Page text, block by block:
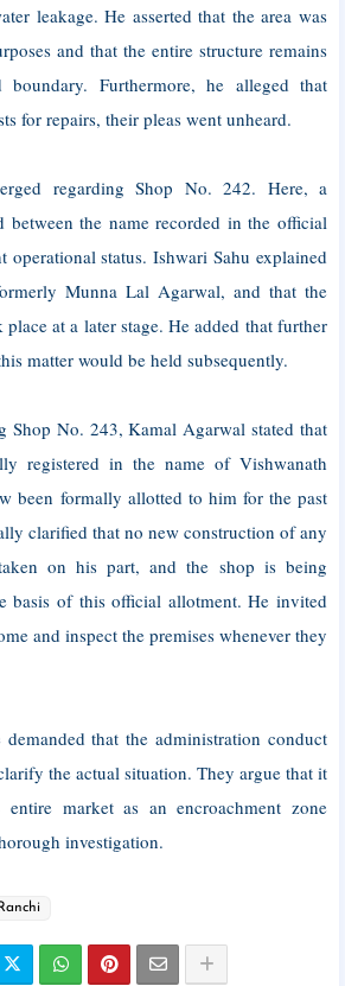
leakage. He asserted that the area was
and that the entire structure remains
boundary. Furthermore, he alleged that
for repairs, their pleas went unheard.
regarding Shop No. 242. Here, a
between the name recorded in the official
operational status. Ishwari Sahu explained
Munna Lal Agarwal, and that the
at a later stage. He added that further
matter would be held subsequently.
Shop No. 243, Kamal Agarwal stated that
registered in the name of Vishwanath
been formally allotted to him for the past
clarified that no new construction of any
on his part, and the shop is being
basis of this official allotment. He invited
and inspect the premises whenever they
demanded that the administration conduct
the actual situation. They argue that it
market as an encroachment zone
investigation.